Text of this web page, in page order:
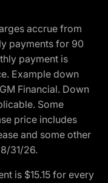
accrue from
payments for 90
payment is
Example down
Financial. Down
Some
price includes
and some other
31/26.
is $15.15 for every